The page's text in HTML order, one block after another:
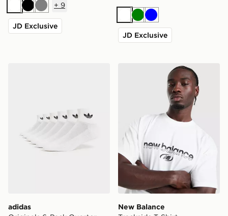
WhiteBlackGrey
+ 9
JD Exclusive
WhiteGreen
Blue
JD Exclusive
adidas
New Balance Trackside T-
New Balance